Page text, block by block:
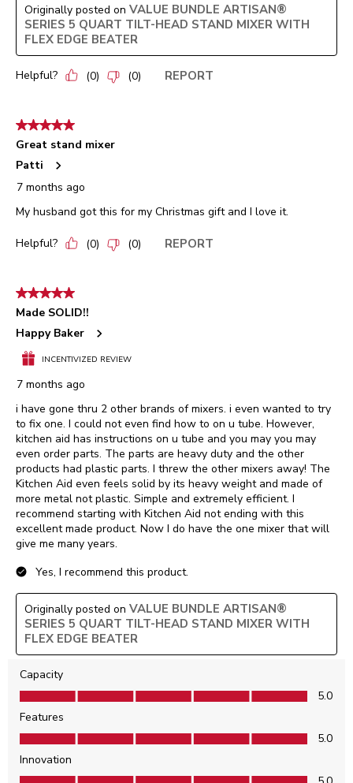
Originally posted on VALUE BUNDLE ARTISAN®
SERIES 5 QUART TILT-HEAD STAND MIXER WITH
FLEX EDGE BEATER
Helpful? (0) (0) REPORT
5 out of 5 stars.
Great stand mixer
Patti
7 months ago
My husband got this for my Christmas gift and I love it.
Helpful? (0) (0) REPORT
5 out of 5 stars.
Made SOLID!!
Happy Baker
INCENTIVIZED REVIEW
7 months ago
i have gone thru 2 other brands of mixers. i even wanted to try
to fix one. I could not even find how to on u tube. However,
kitchen aid has instructions on u tube and you may you may
even order parts. The parts are heavy duty and the other
products had plastic parts. I threw the other mixers away! The
Kitchen Aid even feels solid by its heavy weight and made of
more metal not plastic. Simple and extremely efficient. I
recommend starting with Kitchen Aid not ending with this
excellent made product. Now I do have the one mixer that will
give me many years.
Yes, I recommend this product.
Originally posted on VALUE BUNDLE ARTISAN®
SERIES 5 QUART TILT-HEAD STAND MIXER WITH
FLEX EDGE BEATER
Capacity
Capacity, 5.0 out of 5
5.0
Features
Features, 5.0 out of 5
5.0
Innovation
Innovation, 5.0 out of 5